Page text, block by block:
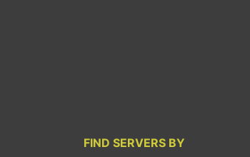
FIND SERVERS BY